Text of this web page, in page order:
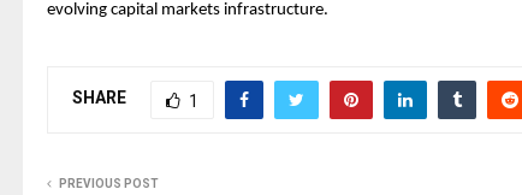
evolving capital markets infrastructure.
SHARE 1
PREVIOUS POST